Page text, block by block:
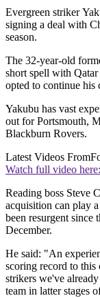
Evergreen striker
signing a deal with
season.
The 32-year-old
short spell with
opted to continue his
Yakubu has vast
out for Portsmouth,
Blackburn Rovers.
Latest Videos From
Watch full video here:
Reading boss Steve
acquisition can play
been resurgent since
December.
He said: "An
scoring record to
strikers we've
team in latter stages